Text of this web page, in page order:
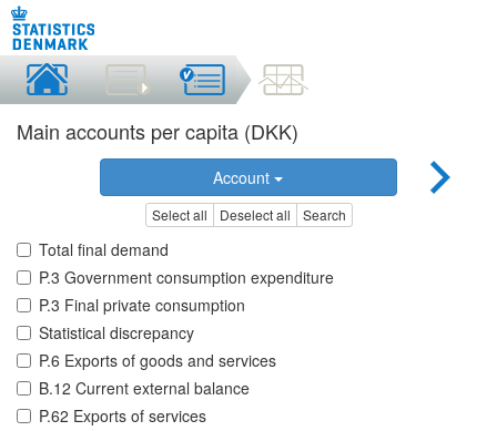
Main accounts per capita (DKK)
Account
Select all Deselect all Search
Total final demand
P.3 Government consumption expenditure
P.3 Final private consumption
Statistical discrepancy
P.6 Exports of goods and services
B.12 Current external balance
P.62 Exports of services